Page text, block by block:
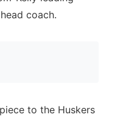
coach.
to the Huskers